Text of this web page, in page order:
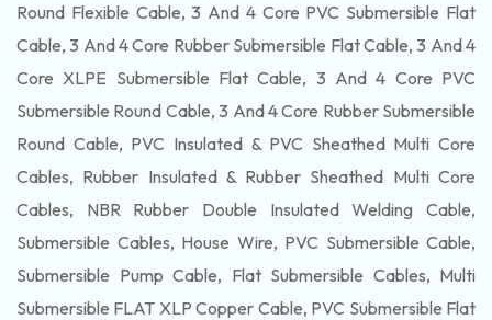
Round Flexible Cable, 3 And 4 Core PVC Submersible Flat
Cable, 3 And 4 Core Rubber Submersible Flat Cable, 3 And 4
Core XLPE Submersible Flat Cable, 3 And 4 Core PVC
Submersible Round Cable, 3 And 4 Core Rubber Submersible
Round Cable, PVC Insulated & PVC Sheathed Multi Core
Cables, Rubber Insulated & Rubber Sheathed Multi Core
Cables, NBR Rubber Double Insulated Welding Cable,
Submersible Cables, House Wire, PVC Submersible Cable,
Submersible Pump Cable, Flat Submersible Cables, Multi
Submersible FLAT XLP Copper Cable, PVC Submersible Flat